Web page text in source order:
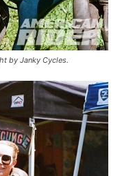
by Janky Cycles.